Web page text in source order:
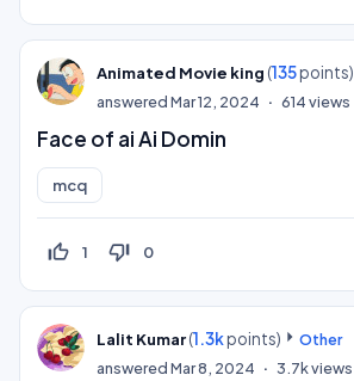
Animated Movie king (135points)
answeredMar 12, 2024 614views
Face of ai Ai Domin
mcq
thumb_up_off_alt 1 thumb_down_off_alt 0
Lalit Kumar(1.3kpoints)
Other
answeredMar 8, 2024 3.7kviews